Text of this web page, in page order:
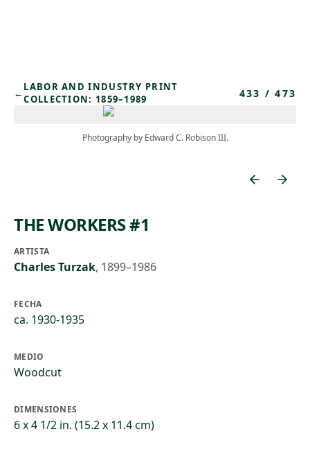
← LABOR AND INDUSTRY PRINT
COLLECTION: 1859–1989
433 /473
Photography by Edward C. Robison III.
THE WORKERS #1
ARTISTA
Charles Turzak, 1899–1986
FECHA
ca. 1930-1935
MEDIO
Woodcut
DIMENSIONES
6 x 4 1/2 in. (15.2 x 11.4 cm)